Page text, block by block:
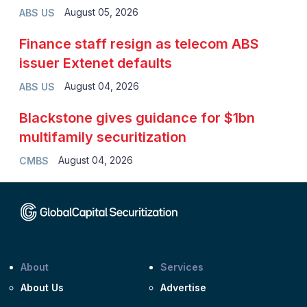
ABS US August 05, 2026
ABS US
Finance staff resign as telecom ABS
issuer Extenet defaults
August 04, 2026
CMBS
Blackstone gives guidance for $1bn
multifamily securitization
August 04, 2026
About
About Us
Services
Advertise